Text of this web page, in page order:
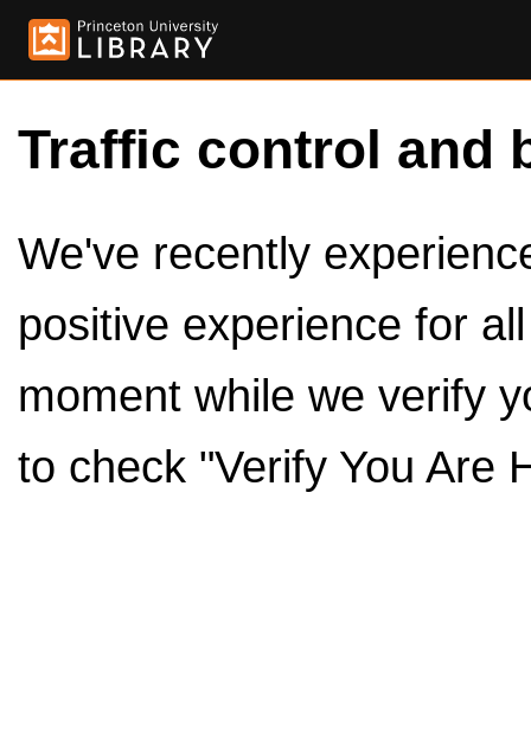
Traffic control and
We've recently
positive experience for
moment while we verify
to check "Verify You Are